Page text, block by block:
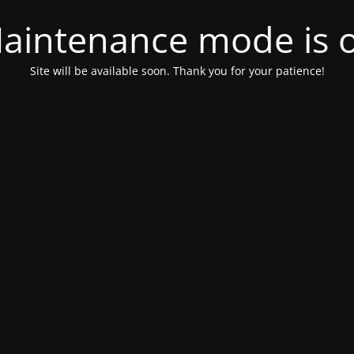
mode is
Site will be available soon. Thank you for your patience!